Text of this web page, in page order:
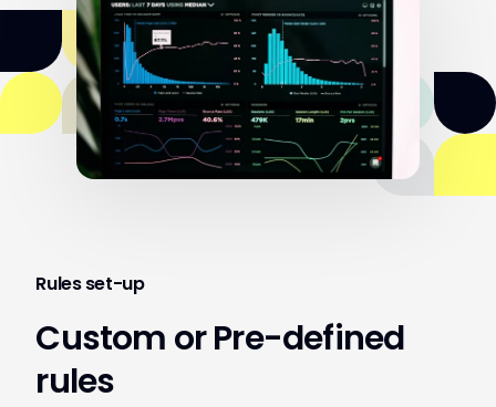
Rules set-up
Custom or Pre-defined
rules